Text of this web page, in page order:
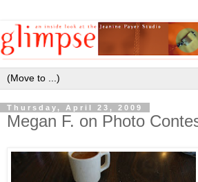
Thursday, April 23, 2009
Megan F. on Photo